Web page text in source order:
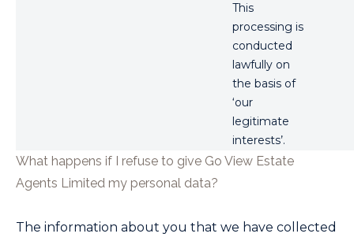
This
processing is
conducted
lawfully on
the basis of
‘our
legitimate
interests’.
What happens if I refuse to give Go View Estate
Agents Limited my personal data?
The information about you that we have collected